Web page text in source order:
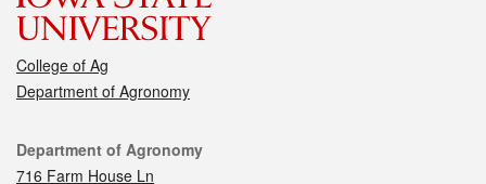
College of Ag
Department of Agronomy
Contact
Department of Agronomy
716 Farm House Ln